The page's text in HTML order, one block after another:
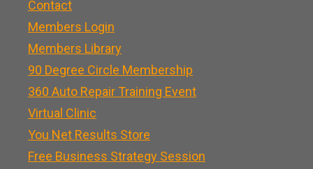
Contact
Members Login
Members Library
90 Degree Circle Membership
360 Auto Repair Training Event
Virtual Clinic
You Net Results Store
Free Business Strategy Session